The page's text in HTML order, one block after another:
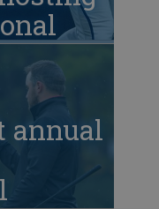
annual